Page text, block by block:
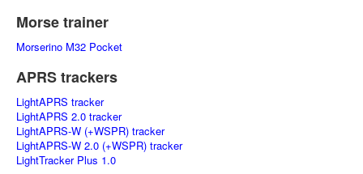
Morse trainer
Morserino M32 Pocket
APRS trackers
LightAPRS tracker
LightAPRS 2.0 tracker
LightAPRS-W (+WSPR) tracker
LightAPRS-W 2.0 (+WSPR) tracker
LightTracker Plus 1.0